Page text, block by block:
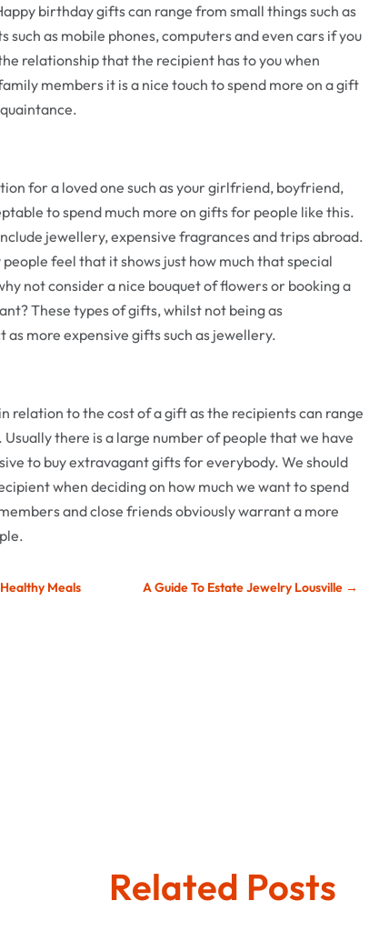
birthday gifts can range from small things such as
as mobile phones, computers and even cars if you
relationship that the recipient has to you when
members it is a nice touch to spend more on a gift
for a loved one such as your girlfriend, boyfriend,
to spend much more on gifts for people like this.
jewellery, expensive fragrances and trips abroad.
feel that it shows just how much that special
not consider a nice bouquet of flowers or booking a
These types of gifts, whilst not being as
more expensive gifts such as jewellery.
relation to the cost of a gift as the recipients can range
there is a large number of people that we have
to buy extravagant gifts for everybody. We should
when deciding on how much we want to spend
and close friends obviously warrant a more
Meals A Guide To Estate Jewelry Lousville →
Related Posts